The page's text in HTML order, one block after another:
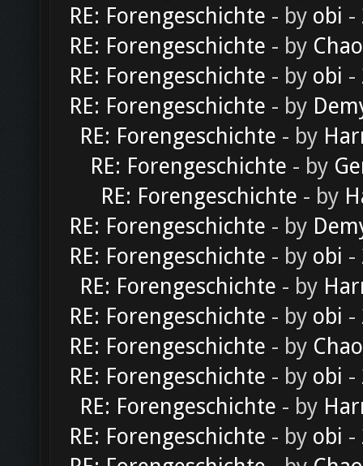
RE: Forengeschichte - by obi -
RE: Forengeschichte - by
RE: Forengeschichte - by obi -
RE: Forengeschichte - by
RE: Forengeschichte - by
RE: Forengeschichte - by
RE: Forengeschichte - by
RE: Forengeschichte - by
RE: Forengeschichte - by obi -
RE: Forengeschichte - by
RE: Forengeschichte - by obi -
RE: Forengeschichte - by
RE: Forengeschichte - by obi -
RE: Forengeschichte - by
RE: Forengeschichte - by obi -